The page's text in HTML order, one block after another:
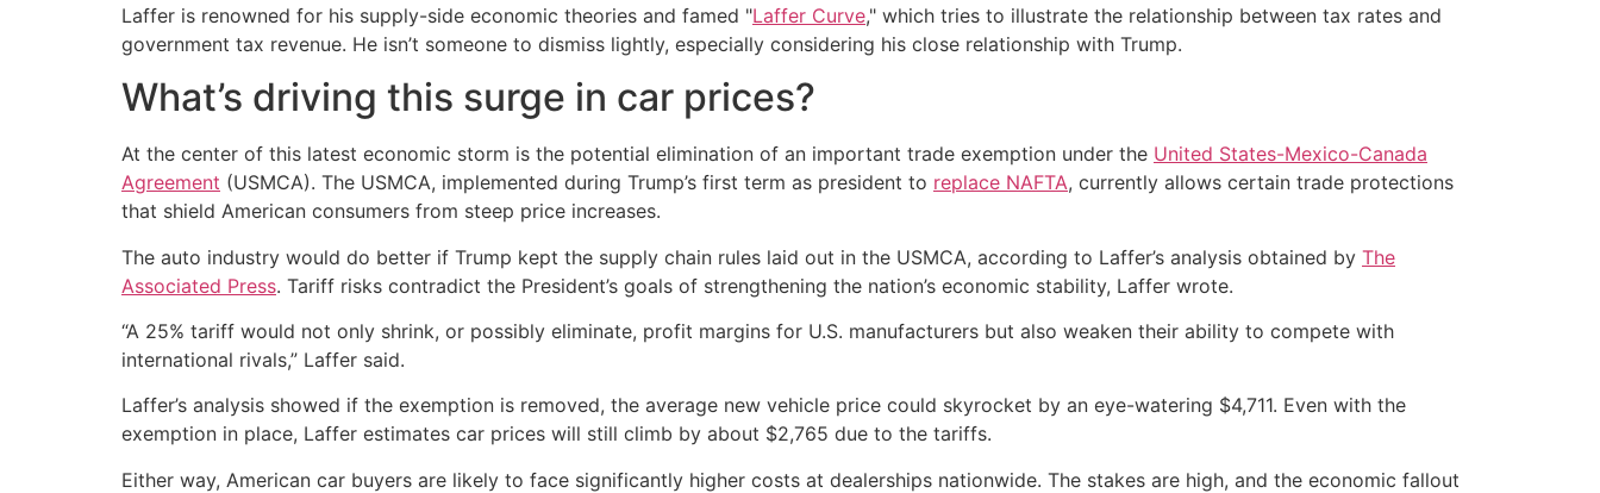
Laffer is renowned for his supply-side economic theories and famed "Laffer Curve," which tries to illustrate the relationship between tax rates and
government tax revenue. He isn’t someone to dismiss lightly, especially considering his close relationship with Trump.
What’s driving this surge in car prices?
At the center of this latest economic storm is the potential elimination of an important trade exemption under the United States-Mexico-Canada
Agreement (USMCA). The USMCA, implemented during Trump’s first term as president to replace NAFTA, currently allows certain trade protections
that shield American consumers from steep price increases.
The auto industry would do better if Trump kept the supply chain rules laid out in the USMCA, according to Laffer’s analysis obtained by The
Associated Press. Tariff risks contradict the President’s goals of strengthening the nation’s economic stability, Laffer wrote.
“A 25% tariff would not only shrink, or possibly eliminate, profit margins for U.S. manufacturers but also weaken their ability to compete with
international rivals,” Laffer said.
Laffer’s analysis showed if the exemption is removed, the average new vehicle price could skyrocket by an eye-watering $4,711. Even with the
exemption in place, Laffer estimates car prices will still climb by about $2,765 due to the tariffs.
Either way, American car buyers are likely to face significantly higher costs at dealerships nationwide. The stakes are high, and the economic fallout